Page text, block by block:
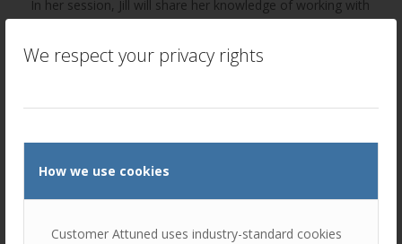
We respect your privacy rights
How we use cookies
Customer Attuned uses industry-standard cookies
In her session, Jill will share her knowledge of working with
they have demonstrated personal and corporate resilience
to proactively manage challenging situations.
Tickets include a buffet breakfast with tea and coffee.
They are strictly first come, first served. 2 hour insight-